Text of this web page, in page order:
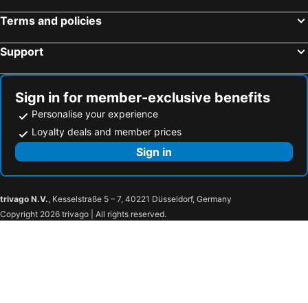
Terms and policies
Support
Sign in for member-exclusive benefits
Personalise your experience
Loyalty deals and member prices
Sign in
trivago N.V., Kesselstraße 5 – 7, 40221 Düsseldorf, Germany
Copyright 2026 trivago | All rights reserved.